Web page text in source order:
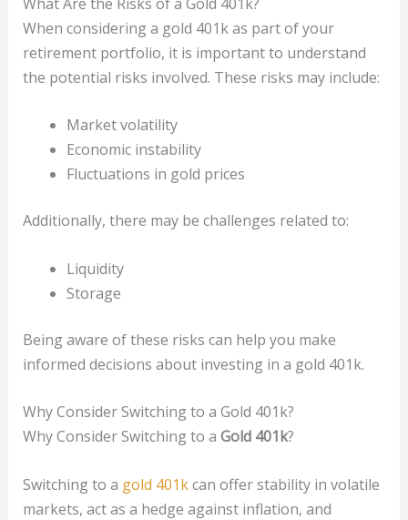
When considering a gold 401k as part of your
retirement portfolio, it is important to understand
the potential risks involved. These risks may include:
Market volatility
Economic instability
Fluctuations in gold prices
Additionally, there may be challenges related to:
Liquidity
Storage
Being aware of these risks can help you make
informed decisions about investing in a gold 401k.
Why Consider Switching to a Gold 401k?
Why Consider Switching to a Gold 401k?
Switching to a gold 401kcan offer stability in volatile
markets, act as a hedge against inflation, and